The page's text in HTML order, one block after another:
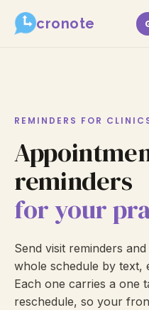
cronote
REMINDERS FOR
reminders
for your
Send visit reminders
whole schedule by text,
Each one carries a one
reschedule, so your